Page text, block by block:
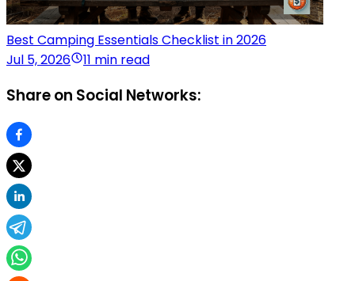
Best Camping Essentials Checklist in 2026
Jul 5, 2026
11 min read
Share on Social Networks: